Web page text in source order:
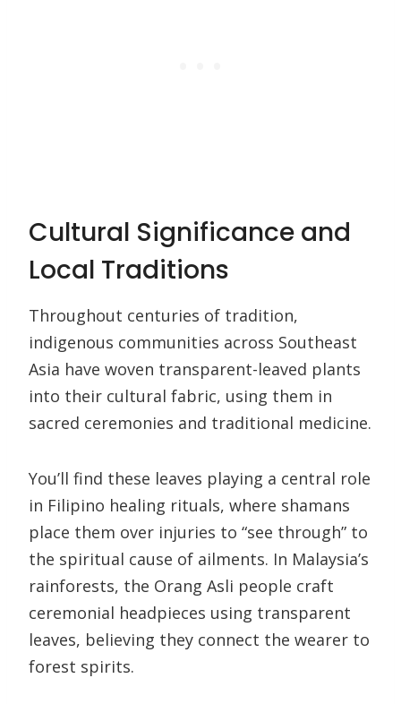
Cultural Significance and
Local Traditions
Throughout centuries of tradition,
indigenous communities across Southeast
Asia have woven transparent-leaved plants
into their cultural fabric, using them in
sacred ceremonies and traditional medicine.
You’ll find these leaves playing a central role
in Filipino healing rituals, where shamans
place them over injuries to “see through” to
the spiritual cause of ailments. In Malaysia’s
rainforests, the Orang Asli people craft
ceremonial headpieces using transparent
leaves, believing they connect the wearer to
forest spirits.